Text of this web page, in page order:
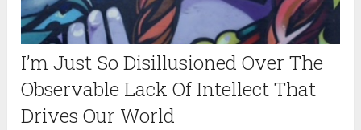
I’m Just So Disillusioned Over The
Observable Lack Of Intellect That
Drives Our World